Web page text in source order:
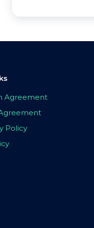
Agreement
Policy